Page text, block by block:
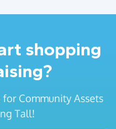
shopping
Community Assets
Tall!